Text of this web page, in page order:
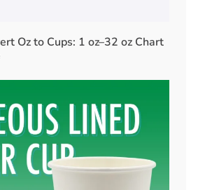
Oz to Cups: 1 oz–32 oz Chart